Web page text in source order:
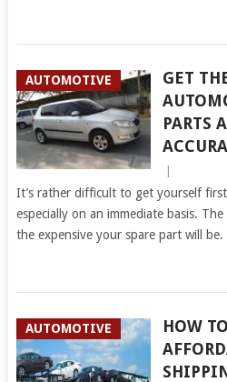
AUTOMOTIVE
GET
PARTS
It’s rather difficult to get yourself
especially on an immediate basis.
the expensive your spare part will be.
AUTOMOTIVE
HOW